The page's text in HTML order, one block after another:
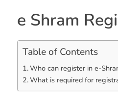
e Shram
Table of Contents
Who can register in e-
What is required for